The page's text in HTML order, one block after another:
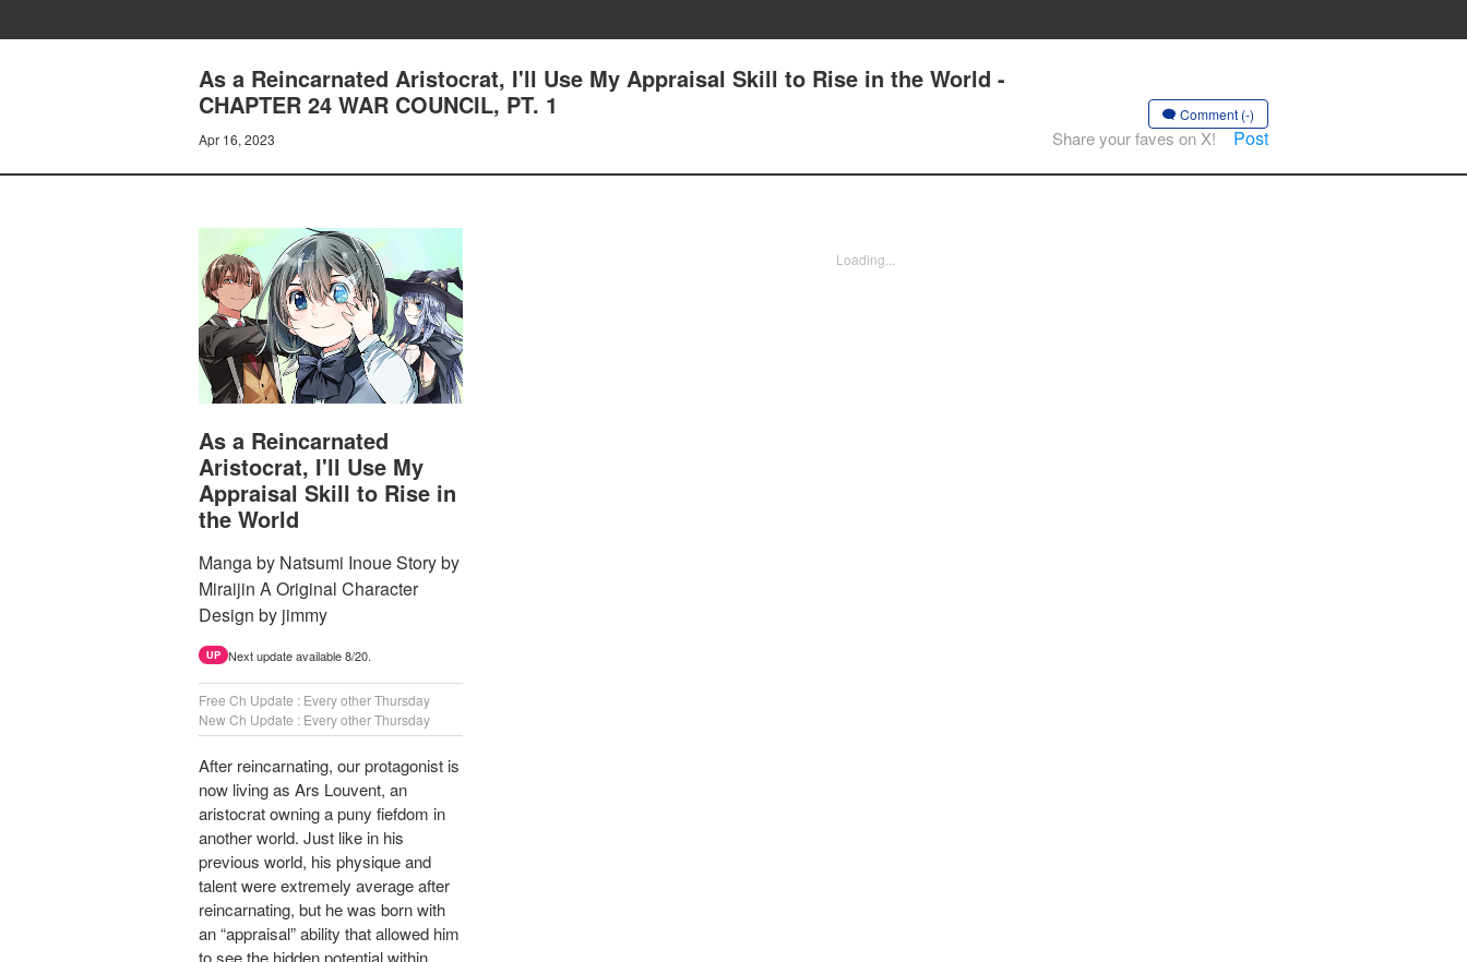
As a Reincarnated Aristocrat, I'll Use My Appraisal Skill to Rise in the World -
CHAPTER 24 WAR COUNCIL, PT. 1
Apr 16, 2023
Comment (-)
Share your faves on X! Post
As a Reincarnated
Aristocrat, I'll Use My
Appraisal Skill to Rise in
the World
Manga by Natsumi Inoue Story by
Miraijin A Original Character
Design by jimmy
UP Next update available 8/20.
Free Ch Update : Every other Thursday
New Ch Update : Every other Thursday
After reincarnating, our protagonist is
now living as Ars Louvent, an
aristocrat owning a puny fiefdom in
another world. Just like in his
previous world, his physique and
talent were extremely average after
reincarnating, but he was born with
an “appraisal” ability that allowed him
Loading...